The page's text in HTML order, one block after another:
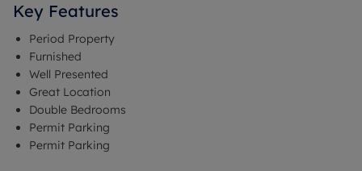
Key Features
Period Property
Furnished
Well Presented
Great Location
Double Bedrooms
Permit Parking
Permit Parking